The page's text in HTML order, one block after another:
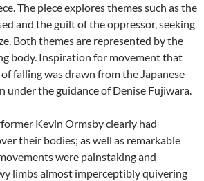
The piece explores themes such as the
and the guilt of the oppressor, seeking
Both themes are represented by the
body. Inspiration for movement that
falling was drawn from the Japanese
under the guidance of Denise Fujiwara.
Kevin Ormsby clearly had
their bodies; as well as remarkable
were painstaking and
limbs almost imperceptibly quivering